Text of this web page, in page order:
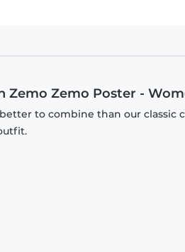
Zemo Zemo Poster -
to combine than our classic